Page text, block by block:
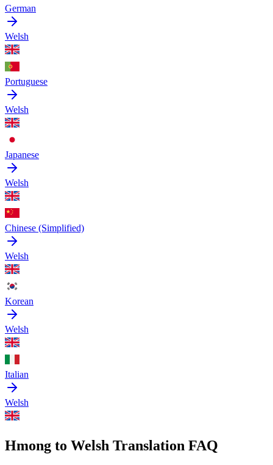
German
Welsh
Portuguese
Welsh
Japanese
Welsh
Chinese (Simplified)
Welsh
Korean
Welsh
Italian
Welsh
Hmong to Welsh Translation FAQ